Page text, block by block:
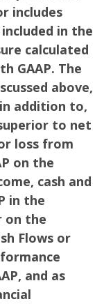
includes
in the
calculated
GAAP. The
above,
addition to,
to net
loss from
on the
cash and
in the
on the
Flows or
and as